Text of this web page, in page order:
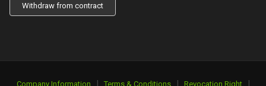
Withdraw from contract
Company Information | Terms & Conditions | Revocation Right |